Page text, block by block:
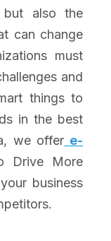
also the
can change
must
and
things to
in the best
we offer e-
Drive More
business